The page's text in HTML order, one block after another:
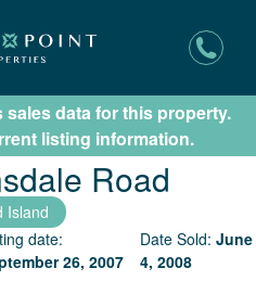
Listing Updates
data for this property.
listing information.
Road
Island
date:
26, 2007
Date Sold: June
4, 2008